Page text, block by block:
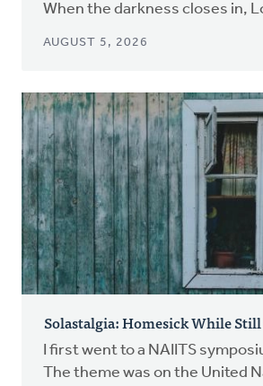
When the darkness closes in,
AUGUST 5, 2026
Solastalgia: Homesick While
I first went to a NAIITS
The theme was on the United